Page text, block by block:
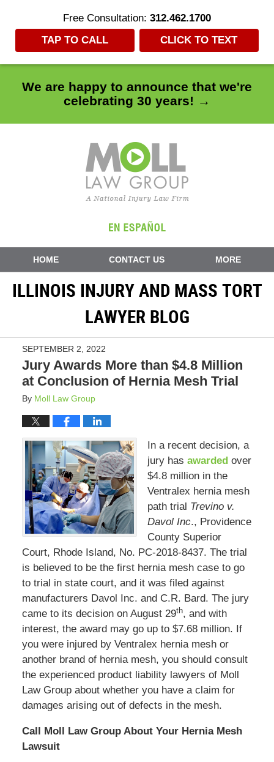
Free Consultation: 312.462.1700
TAP TO CALL
CLICK TO TEXT
We are happy to announce that we're
celebrating 30 years! →
Navigation
HOME CONTACT US MORE
ILLINOIS INJURY AND MASS TORT
LAWYER BLOG
SEPTEMBER 2, 2022
Jury Awards More than $4.8 Million
at Conclusion of Hernia Mesh Trial
By Moll Law Group
In a recent decision, a
jury has awarded over
$4.8 million in the
Ventralex hernia mesh
path trial Trevino v.
Davol Inc., Providence
County Superior
Court, Rhode Island, No. PC-2018-8437. The trial
is believed to be the first hernia mesh case to go
to trial in state court, and it was filed against
manufacturers Davol Inc. and C.R. Bard. The jury
came to its decision on August 29th, and with
interest, the award may go up to $7.68 million. If
you were injured by Ventralex hernia mesh or
another brand of hernia mesh, you should consult
the experienced product liability lawyers of Moll
Law Group about whether you have a claim for
damages arising out of defects in the mesh.
Call Moll Law Group About Your Hernia Mesh
Lawsuit